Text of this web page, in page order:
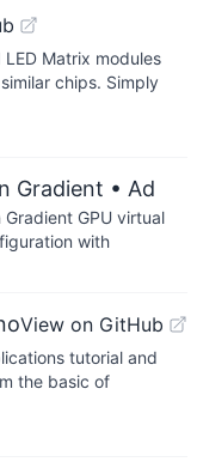
Matrix modules
chips. Simply
Gradient • Ad
GPU virtual
with
View on GitHub
tutorial and
the basic of